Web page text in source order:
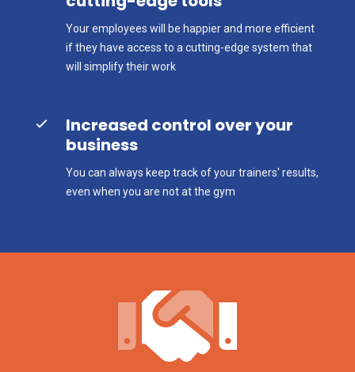
Your employees will be happier and more efficient
if they have access to a cutting-edge system that
will simplify their work
Increased control over your
business
You can always keep track of your trainers' results,
even when you are not at the gym